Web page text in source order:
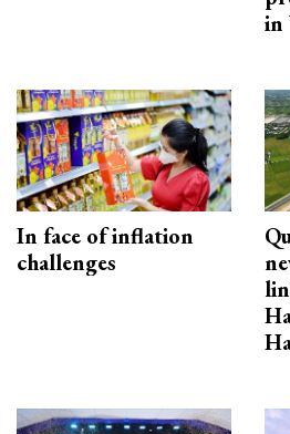
in
In face of inflation
challenges